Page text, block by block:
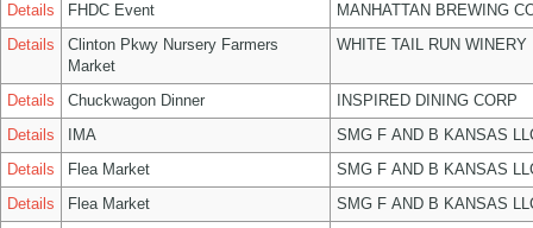
Details
FHDC Event
MANHATTAN BREWING
Details
Clinton Pkwy Nursery Farmers
Market
WHITE TAIL RUN WINERY
Details Chuckwagon Dinner
INSPIRED DINING CORP
Details
IMA
SMG F AND B KANSAS
Details
Flea Market
SMG F AND B KANSAS
Details
Flea Market
SMG F AND B KANSAS